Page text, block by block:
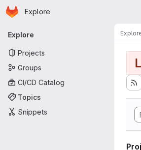
Skip to main content
Homepage
Explore
Primary navigation
Explore
Projects
Groups
CI/CD Catalog
Topics
Snippets
L